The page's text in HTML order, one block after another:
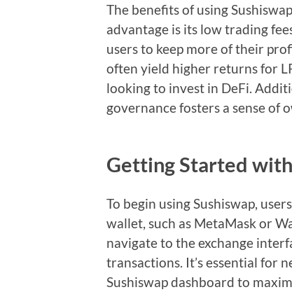
The benefits of using
advantage is its low trading
users to keep more of their
often yield higher returns for
looking to invest in DeFi.
governance fosters a sense of
Getting Started
To begin using Sushiswap,
wallet, such as MetaMask or
navigate to the exchange
transactions. It’s essential for
Sushiswap dashboard to